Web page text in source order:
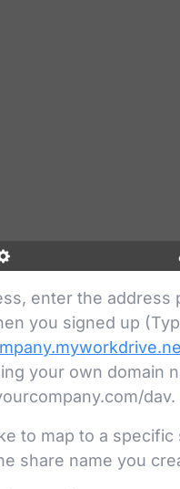
enter the
you signed up
your own domain
dav.
to map to a
share name you